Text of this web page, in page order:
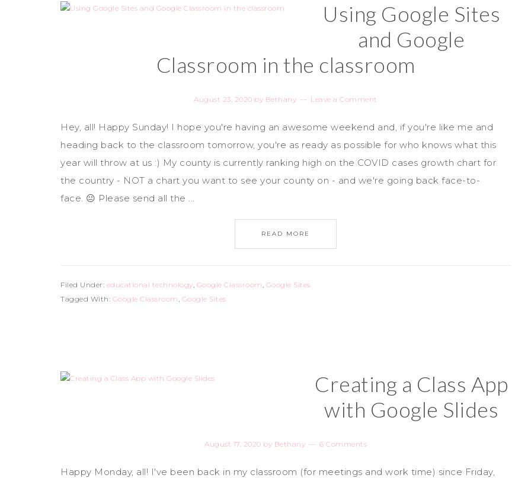
Using Google Sites
and Google
Classroom in the classroom
August 23, 2020 by Bethany Leave a Comment
Hey, all! Happy Sunday! I hope you're having an awesome weekend and, if you're like me and
heading back to the classroom tomorrow, you're as ready as possible for who knows what this
year will throw at us :) My county is currently ranking high on the COVID cases growth chart for
the country - NOT a chart you want to see your county on - and we're going back face-to-
face. 😐 Please send all the ...
READ MORE
Filed Under: educational technology, Google Classroom, Google Sites
Tagged With: Google Classroom, Google Sites
Creating a Class App
with Google Slides
August 17, 2020 by Bethany 6 Comments
Happy Monday, all! I've been back in my classroom (for meetings and work time) since Friday,